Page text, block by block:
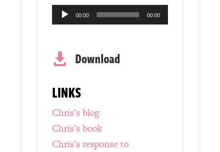
Audio
Player
00:00 00:00
 Download
LINKS
Chris’s blog
Chris’s book
Chris’s response to